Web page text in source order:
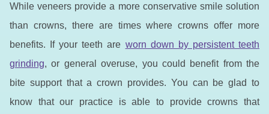
While veneers provide a more conservative smile solution
than crowns, there are times where crowns offer more
benefits. If your teeth are worn down by persistent teeth
grinding, or general overuse, you could benefit from the
bite support that a crown provides. You can be glad to
know that our practice is able to provide crowns that